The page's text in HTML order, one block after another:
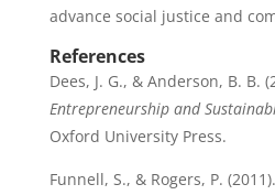
advance social justice and
References
Dees, J. G., & Anderson, B. B.
Entrepreneurship and
Oxford University Press.
Funnell, S., & Rogers, P. (2011).